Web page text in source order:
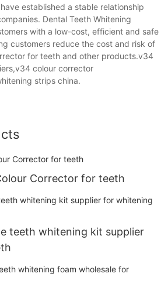
established a stable relationship
Dental Teeth Whitening
with a low-cost, efficient and safe
customers reduce the cost and risk of
for teeth and other products.v34
colour corrector
strips china.
Corrector for teeth
teeth whitening kit supplier